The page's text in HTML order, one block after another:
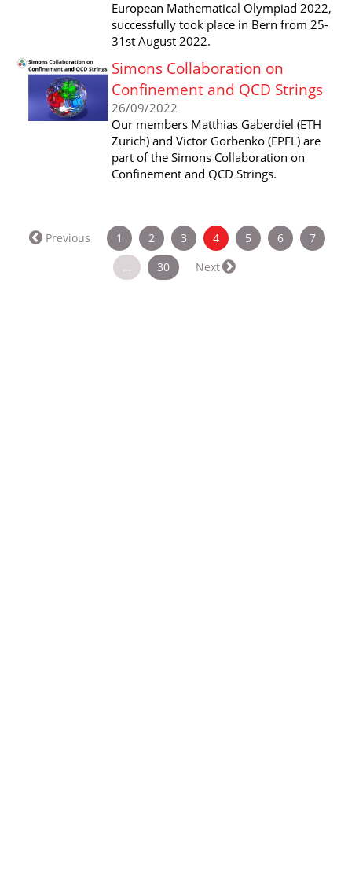
European Mathematical Olympiad 2022,
successfully took place in Bern from 25-
31st August 2022.
Simons Collaboration on
Confinement and QCD Strings
26/09/2022
Our members Matthias Gaberdiel (ETH
Zurich) and Victor Gorbenko (EPFL) are
part of the Simons Collaboration on
Confinement and QCD Strings.
Previous 1 2 3 4(current)
5 6
7
…
30 Next